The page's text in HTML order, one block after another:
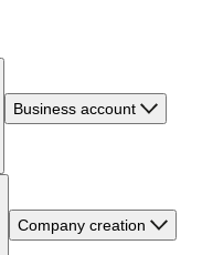
Business account
Company creation